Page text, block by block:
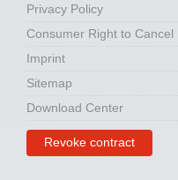
Privacy Policy
Consumer Right to Cancel
Imprint
Sitemap
Download Center
Revoke contract